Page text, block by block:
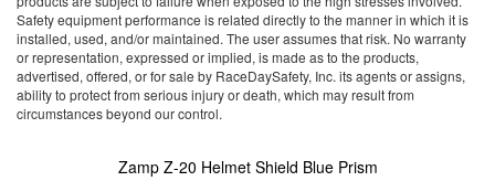
Safety equipment performance is related directly to the manner in which it is
installed, used, and/or maintained. The user assumes that risk. No warranty
or representation, expressed or implied, is made as to the products,
advertised, offered, or for sale by RaceDaySafety, Inc. its agents or assigns,
ability to protect from serious injury or death, which may result from
circumstances beyond our control.
Zamp Z-20 Helmet Shield Blue Prism